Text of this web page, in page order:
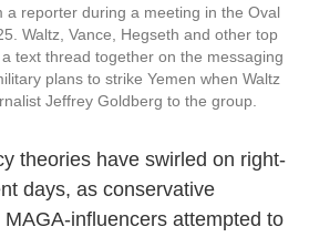
a reporter during a meeting in the Oval
Waltz, Vance, Hegseth and other top
text thread together on the messaging
plans to strike Yemen when Waltz
Jeffrey Goldberg to the group.
theories have swirled on right-
days, as conservative
influencers attempted to